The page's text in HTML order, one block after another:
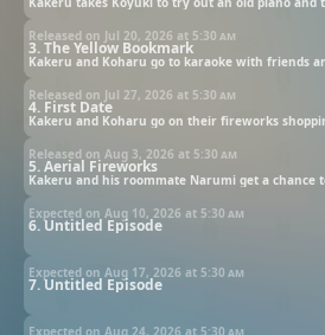
3. The Yellow Bookmark
Released on Jul 20, 2026 at 5:30 am
4. First Date
Released on Jul 27, 2026 at 5:30 am
5. Aerial Fireworks
Released on Aug 3, 2026 at 5:30 am
6. Untitled Episode
Expected on Aug 10, 2026 at 5:30 am
7. Untitled Episode
Expected on Aug 17, 2026 at 5:30 am
Expected on Aug 24, 2026 at 5:30 am